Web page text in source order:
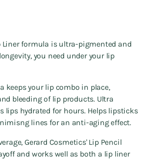
Liner formula is ultra-pigmented and
you need under your lip
keeps your lip combo in place,
bleeding of lip products. Ultra
lips hydrated for hours. Helps lipsticks
lines for an anti-aging effect.
Gerard Cosmetics' Lip Pencil
and works well as both a lip liner